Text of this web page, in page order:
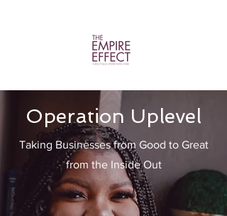
Operation Uplevel
Taking Businesses from Good to Great
from the Inside Out